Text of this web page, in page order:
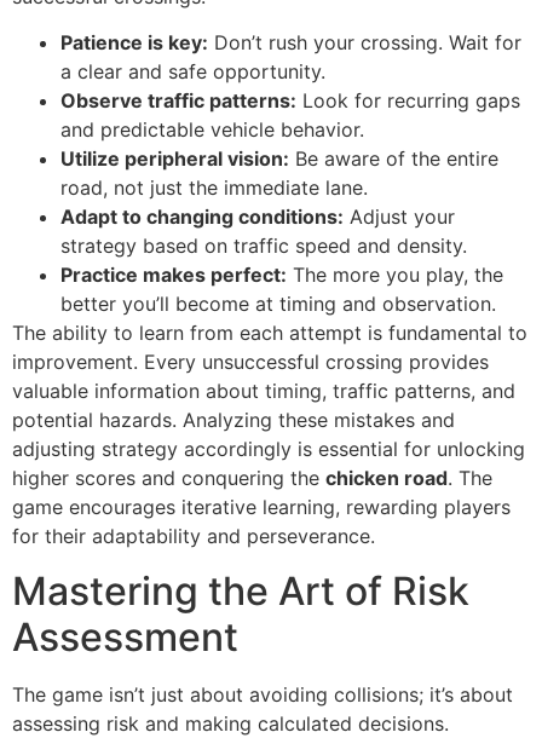
Patience is key: Don’t rush your crossing. Wait for
a clear and safe opportunity.
Observe traffic patterns: Look for recurring gaps
and predictable vehicle behavior.
Utilize peripheral vision: Be aware of the entire
road, not just the immediate lane.
Adapt to changing conditions: Adjust your
strategy based on traffic speed and density.
Practice makes perfect: The more you play, the
better you’ll become at timing and observation.
The ability to learn from each attempt is fundamental to
improvement. Every unsuccessful crossing provides
valuable information about timing, traffic patterns, and
potential hazards. Analyzing these mistakes and
adjusting strategy accordingly is essential for unlocking
higher scores and conquering the chicken road. The
game encourages iterative learning, rewarding players
for their adaptability and perseverance.
Mastering the Art of Risk
Assessment
The game isn’t just about avoiding collisions; it’s about
assessing risk and making calculated decisions.